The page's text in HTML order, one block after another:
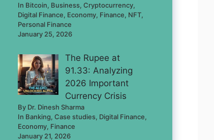
In Bitcoin, Business, Cryptocurrency,
Digital Finance, Economy, Finance, NFT,
Personal Finance
January 25, 2026
The Rupee at
91.33: Analyzing
2026 Important
Currency Crisis
By Dr. Dinesh Sharma
In Banking, Case studies, Digital Finance,
Economy, Finance
January 21, 2026